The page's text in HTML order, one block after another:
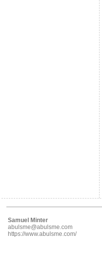
Samuel Minter
abulsme@abulsme.com
https://www.abulsme.com/